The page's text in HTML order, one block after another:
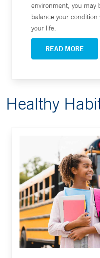
environment, you may
balance your
your life.
READ MORE
Healthy